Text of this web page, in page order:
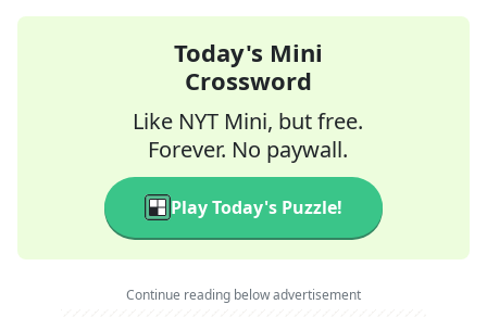
Today's Mini
Crossword
Like NYT Mini, but free.
Forever. No paywall.
Play Today's Puzzle!
Continue reading below advertisement